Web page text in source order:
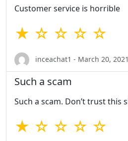
Customer service is horrible
★ ☆ ☆ ☆ ☆
inceachat1 - March 20, 2021
Such a scam
Such a scam. Don’t trust this
★ ☆ ☆ ☆ ☆